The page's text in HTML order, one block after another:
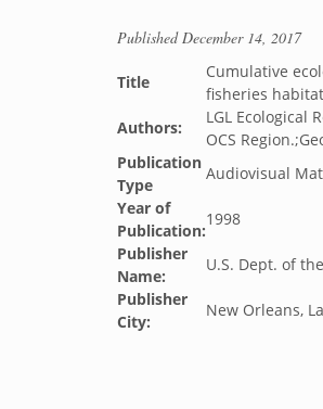
PublishedDecember 14, 2017
Title
Cumulative
fisheries
Authors:
LGL Ecological
OCS
Publication
Type
Audiovisual
Year of
Publication:
1998
Publisher
Name:
U.S. Dept. of
Publisher
City:
New Orleans,